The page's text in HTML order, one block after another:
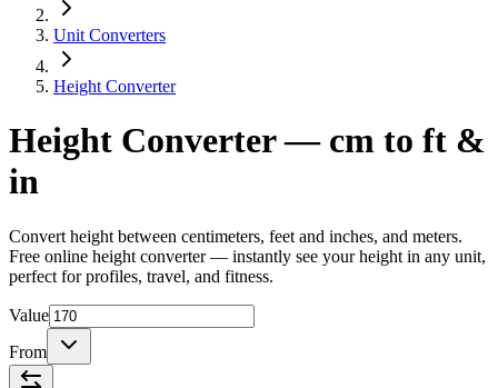
Unit Converters
Height Converter
Height Converter — cm to ft &
in
Convert height between centimeters, feet and inches, and meters.
Free online height converter — instantly see your height in any unit,
perfect for profiles, travel, and fitness.
Value
From